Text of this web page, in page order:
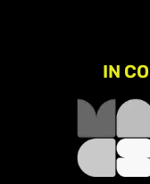
IN